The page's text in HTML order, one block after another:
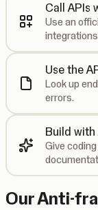
Call APIs
Use an
Use the
Look up
errors.
Build with
Give
Our Anti-